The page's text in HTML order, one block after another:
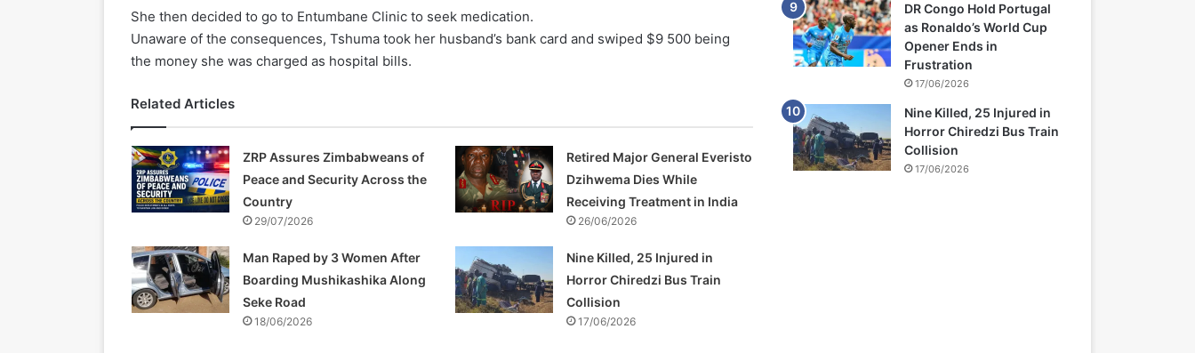
She then decided to go to Entumbane Clinic to seek medication.
Unaware of the consequences, Tshuma took her husband’s bank card and swiped $9 500 being
the money she was charged as hospital bills.
Related Articles
ZRP Assures Zimbabweans of
Peace and Security Across the
Country
29/07/2026
Retired Major General Everisto
Dzihwema Dies While
Receiving Treatment in India
26/06/2026
Man Raped by 3 Women After
Boarding Mushikashika Along
Seke Road
18/06/2026
Nine Killed, 25 Injured in
Horror Chiredzi Bus Train
Collision
17/06/2026
DR Congo Hold Portugal
as Ronaldo’s World Cup
Opener Ends in
Frustration
17/06/2026
Nine Killed, 25 Injured in
Horror Chiredzi Bus Train
Collision
17/06/2026